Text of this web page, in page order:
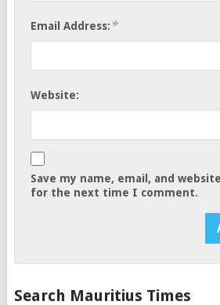
Email Address: *
Website:
Save my name, email, and
for the next time I comment.
Search Mauritius Times